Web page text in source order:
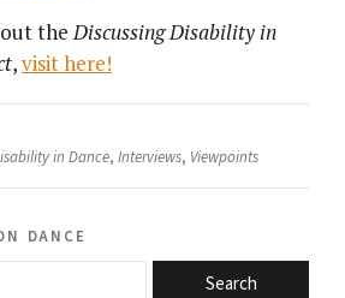
theDiscussing Disability in
,visit here!
in Dance, Interviews, Viewpoints
dance
Search